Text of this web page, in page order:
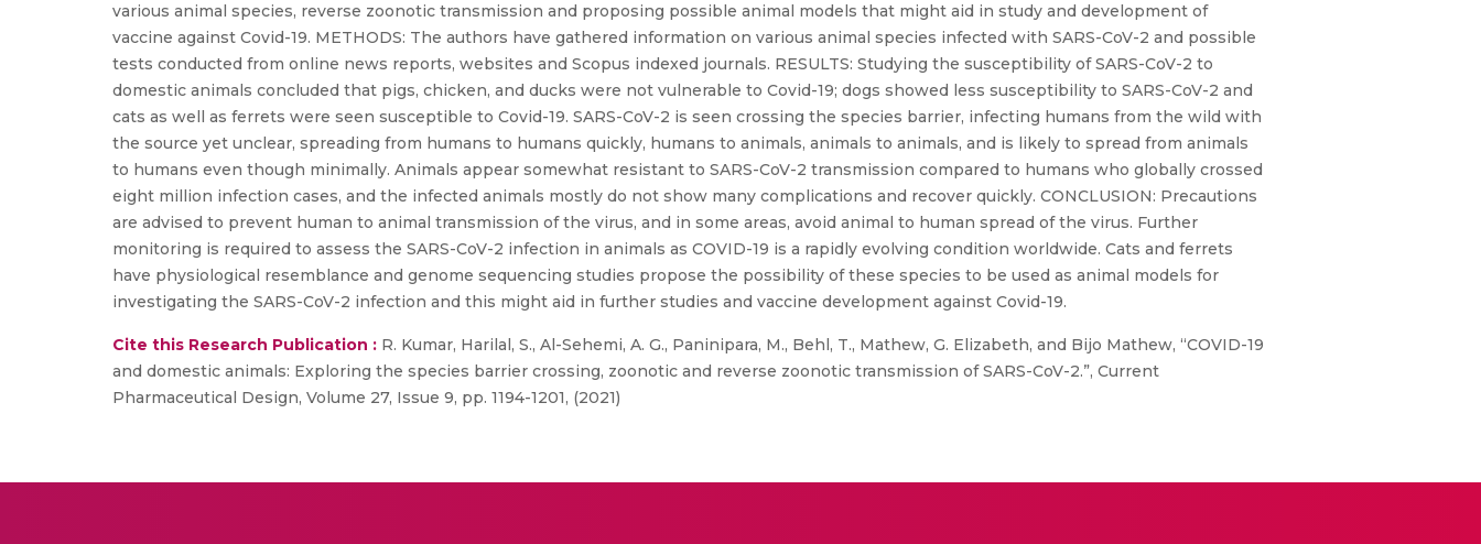
various animal species, reverse zoonotic transmission and proposing possible animal models that might aid in study and development of
vaccine against Covid-19. METHODS: The authors have gathered information on various animal species infected with SARS-CoV-2 and possible
tests conducted from online news reports, websites and Scopus indexed journals. RESULTS: Studying the susceptibility of SARS-CoV-2 to
domestic animals concluded that pigs, chicken, and ducks were not vulnerable to Covid-19; dogs showed less susceptibility to SARS-CoV-2 and
cats as well as ferrets were seen susceptible to Covid-19. SARS-CoV-2 is seen crossing the species barrier, infecting humans from the wild with
the source yet unclear, spreading from humans to humans quickly, humans to animals, animals to animals, and is likely to spread from animals
to humans even though minimally. Animals appear somewhat resistant to SARS-CoV-2 transmission compared to humans who globally crossed
eight million infection cases, and the infected animals mostly do not show many complications and recover quickly. CONCLUSION: Precautions
are advised to prevent human to animal transmission of the virus, and in some areas, avoid animal to human spread of the virus. Further
monitoring is required to assess the SARS-CoV-2 infection in animals as COVID-19 is a rapidly evolving condition worldwide. Cats and ferrets
have physiological resemblance and genome sequencing studies propose the possibility of these species to be used as animal models for
investigating the SARS-CoV-2 infection and this might aid in further studies and vaccine development against Covid-19.
Cite this Research Publication : R. Kumar, Harilal, S., Al-Sehemi, A. G., Paninipara, M., Behl, T., Mathew, G. Elizabeth, and Bijo Mathew, “COVID-19
and domestic animals: Exploring the species barrier crossing, zoonotic and reverse zoonotic transmission of SARS-CoV-2.”, Current
Pharmaceutical Design, Volume 27, Issue 9, pp. 1194-1201, (2021)